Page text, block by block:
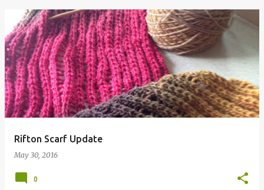
o
s
t
s
Rifton Scarf Update
May 30, 2016
0